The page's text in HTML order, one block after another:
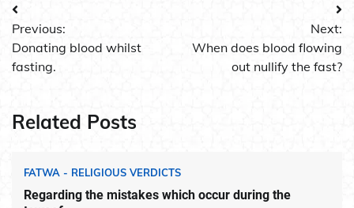
Post
navigation
Previous:
Donating blood whilst
fasting.
Next:
When does blood flowing
out nullify the fast?
Related Posts
FATWA - RELIGIOUS VERDICTS
Regarding the mistakes which occur during the